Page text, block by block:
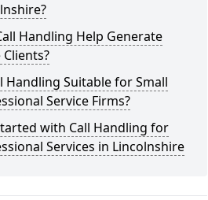
Handling Help Generate
Handling Suitable for Small
Service Firms?
with Call Handling for
Services in Lincolnshire